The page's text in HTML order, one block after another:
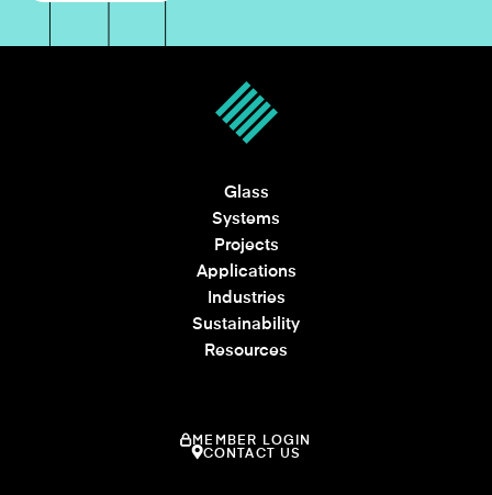
Glass
Systems
Projects
Applications
Industries
Sustainability
Resources
MEMBER LOGIN
CONTACT US